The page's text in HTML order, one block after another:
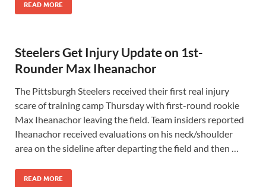
READ MORE
Steelers Get Injury Update on 1st-
Rounder Max Iheanachor
The Pittsburgh Steelers received their first real injury
scare of training camp Thursday with first-round rookie
Max Iheanachor leaving the field. Team insiders reported
Iheanachor received evaluations on his neck/shoulder
area on the sideline after departing the field and then …
READ MORE